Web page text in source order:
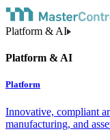
Platform & AI
Platform & AI
Platform
Innovative, compliant
manufacturing, and